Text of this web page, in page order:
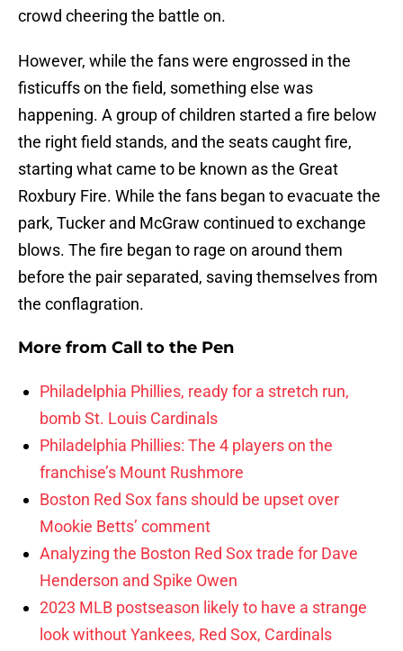
crowd cheering the battle on.
However, while the fans were engrossed in the
fisticuffs on the field, something else was
happening. A group of children started a fire below
the right field stands, and the seats caught fire,
starting what came to be known as the Great
Roxbury Fire. While the fans began to evacuate the
park, Tucker and McGraw continued to exchange
blows. The fire began to rage on around them
before the pair separated, saving themselves from
the conflagration.
More from Call to the Pen
Philadelphia Phillies, ready for a stretch run,
bomb St. Louis Cardinals
Philadelphia Phillies: The 4 players on the
franchise’s Mount Rushmore
Boston Red Sox fans should be upset over
Mookie Betts’ comment
Analyzing the Boston Red Sox trade for Dave
Henderson and Spike Owen
2023 MLB postseason likely to have a strange
look without Yankees, Red Sox, Cardinals